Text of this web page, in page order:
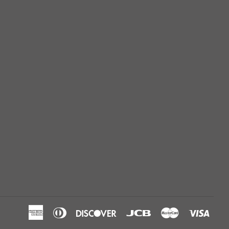
AmericanDiners
Discover Jcb Master